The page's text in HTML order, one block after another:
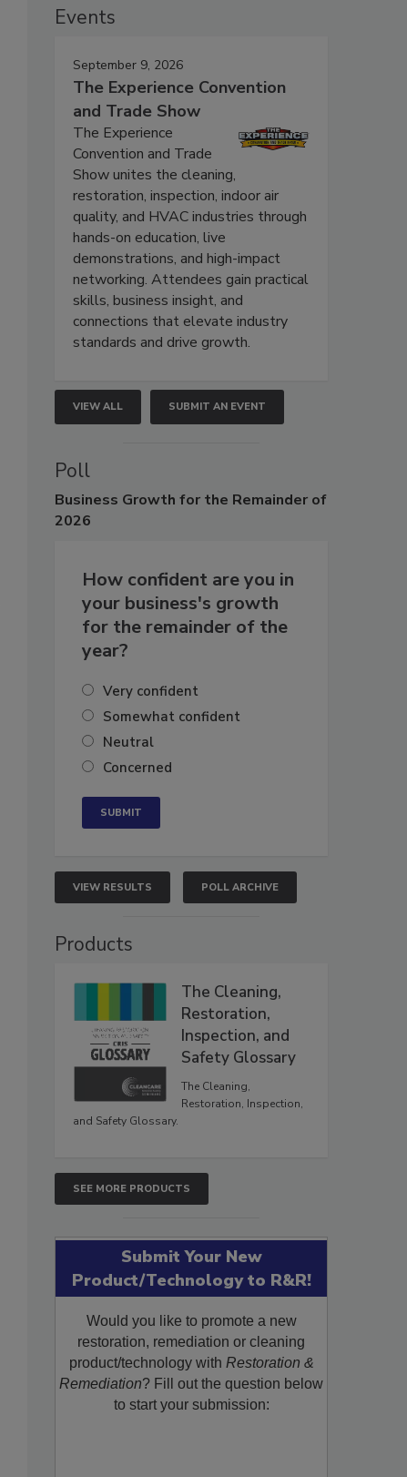
Events
September 9, 2026
The Experience Convention
and Trade Show
The Experience
Convention and Trade
Show unites the cleaning,
restoration, inspection, indoor air
quality, and HVAC industries through
hands-on education, live
demonstrations, and high-impact
networking. Attendees gain practical
skills, business insight, and
connections that elevate industry
standards and drive growth.
VIEW ALL SUBMIT AN EVENT
Poll
Business Growth for the Remainder of
2026
How confident are you in
your business's growth
for the remainder of the
year?
Very confident
Somewhat confident
Neutral
Concerned
VIEW RESULTS POLL ARCHIVE
Products
The Cleaning,
Restoration,
Inspection, and
Safety Glossary
The Cleaning,
Restoration, Inspection,
and Safety Glossary.
SEE MORE PRODUCTS
Submit Your New
Product/Technology to R&R!
Would you like to promote a new
restoration, remediation or cleaning
product/technology with Restoration &
Remediation? Fill out the question below
to start your submission: